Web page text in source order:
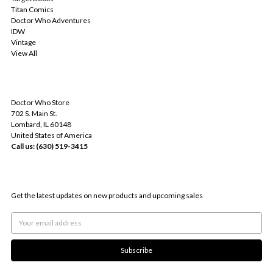
Titan Comics
Doctor Who Adventures
IDW
Vintage
View All
Doctor Who Store
702 S. Main St.
Lombard, IL 60148
United States of America
Call us: (630) 519-3415
Get the latest updates on new products and upcoming sales
Email
Address